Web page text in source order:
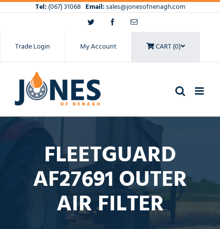
Skip
to
Tel:(067) 31068 Email:sales@jonesofnenagh.com
Twitter FacebookEmail
Trade Login My Account CART (0)
FLEETGUARD
AF27691 OUTER
AIR FILTER